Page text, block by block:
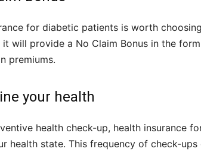
for diabetic patients is worth
it will provide a No Claim Bonus in the
premiums.
your health
health check-up, health insurance
health state. This frequency of check-